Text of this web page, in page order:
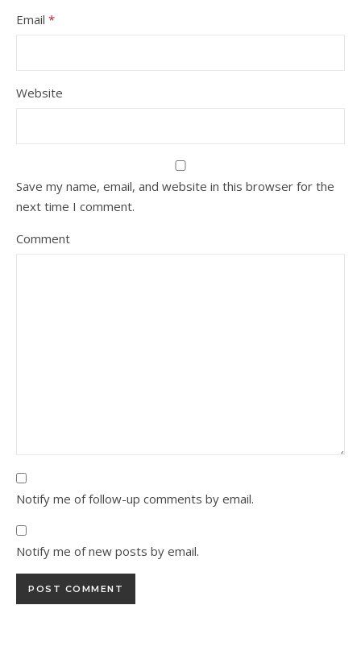
Email *
Website
Save my name, email, and website in this browser for the
next time I comment.
Comment
Notify me of follow-up comments by email.
Notify me of new posts by email.